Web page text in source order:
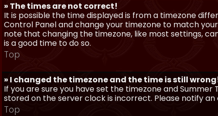
» The times are not correct!
It is possible the time displayed is from a timezone
Control Panel and change your timezone to match your
note that changing the timezone, like most settings,
is a good time to do so.
Top
» I changed the timezone and the time is still
If you are sure you have set the timezone and
stored on the server clock is incorrect. Please notify
Top